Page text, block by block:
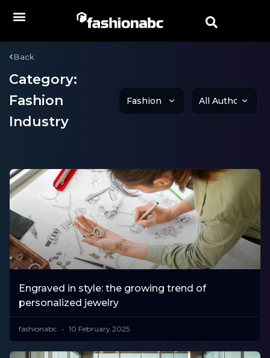
Back
Category:
Fashion
Industry
Engraved in style: the growing trend of
personalized jewelry
fashionabc 10 February 2025